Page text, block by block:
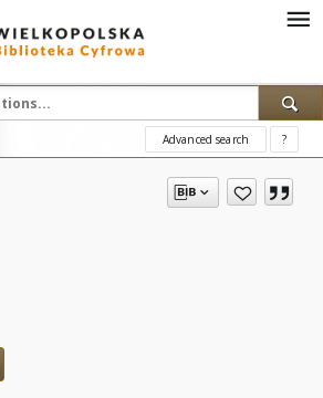
Advanced search ?